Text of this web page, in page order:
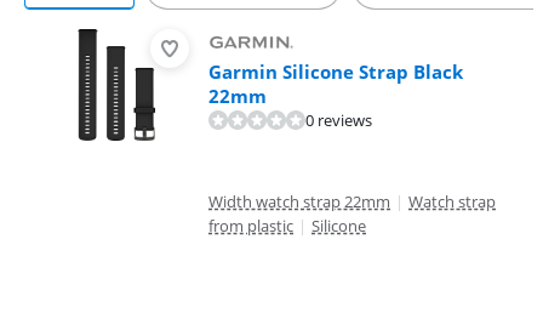
Garmin Silicone Strap Black
22mm
0 reviews
Width watch strap 22mm | Watch strap
from plastic | Silicone